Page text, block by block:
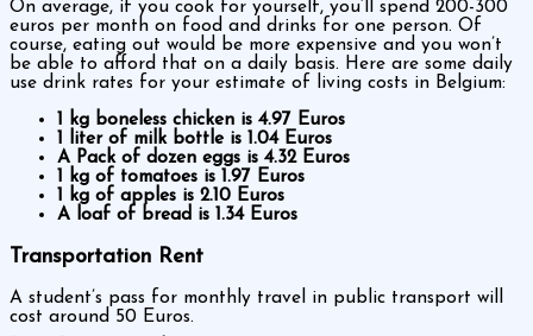
On average, if you cook for yourself, you’ll spend 200-300
euros per month on food and drinks for one person. Of
course, eating out would be more expensive and you won’t
be able to afford that on a daily basis. Here are some daily
use drink rates for your estimate of living costs in Belgium:
1 kg boneless chicken is 4.97 Euros
1 liter of milk bottle is 1.04 Euros
A Pack of dozen eggs is 4.32 Euros
1 kg of tomatoes is 1.97 Euros
1 kg of apples is 2.10 Euros
A loaf of bread is 1.34 Euros
Transportation Rent
A student’s pass for monthly travel in public transport will
cost around 50 Euros.